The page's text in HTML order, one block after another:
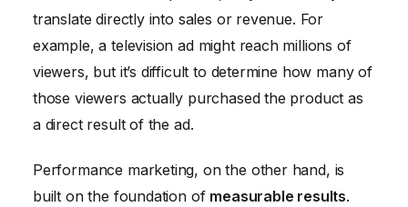
translate directly into sales or revenue. For
example, a television ad might reach millions of
viewers, but it’s difficult to determine how many of
those viewers actually purchased the product as
a direct result of the ad.
Performance marketing, on the other hand, is
built on the foundation of measurable results.